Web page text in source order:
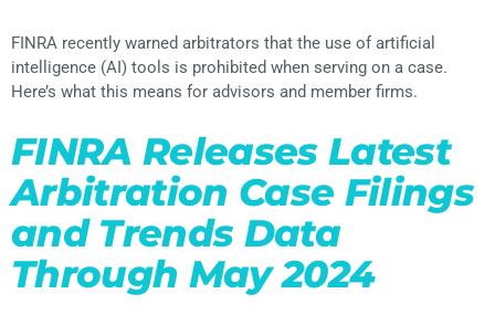
FINRA recently warned arbitrators that the use of artificial
intelligence (AI) tools is prohibited when serving on a case.
Here’s what this means for advisors and member firms.
FINRA Releases Latest
Arbitration Case Filings
and Trends Data
Through May 2024